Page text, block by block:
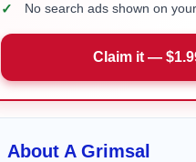
✓ No search ads shown on
Claim it —
About A Grimsal